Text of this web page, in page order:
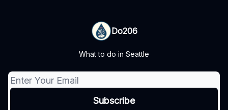
Do206
What to do in Seattle